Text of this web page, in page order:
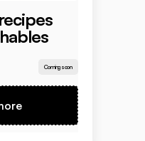
Coming soon